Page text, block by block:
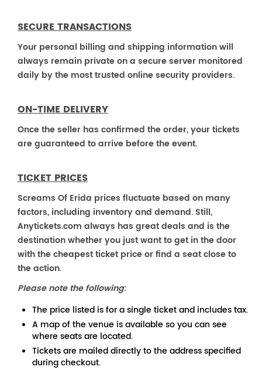
SECURE TRANSACTIONS
Your personal billing and shipping information will
always remain private on a secure server monitored
daily by the most trusted online security providers.
ON-TIME DELIVERY
Once the seller has confirmed the order, your tickets
are guaranteed to arrive before the event.
TICKET PRICES
Screams Of Erida prices fluctuate based on many
factors, including inventory and demand. Still,
Anytickets.com always has great deals and is the
destination whether you just want to get in the door
with the cheapest ticket price or find a seat close to
the action.
Please note the following:
The price listed is for a single ticket and includes tax.
A map of the venue is available so you can see
where seats are located.
Tickets are mailed directly to the address specified
during checkout.